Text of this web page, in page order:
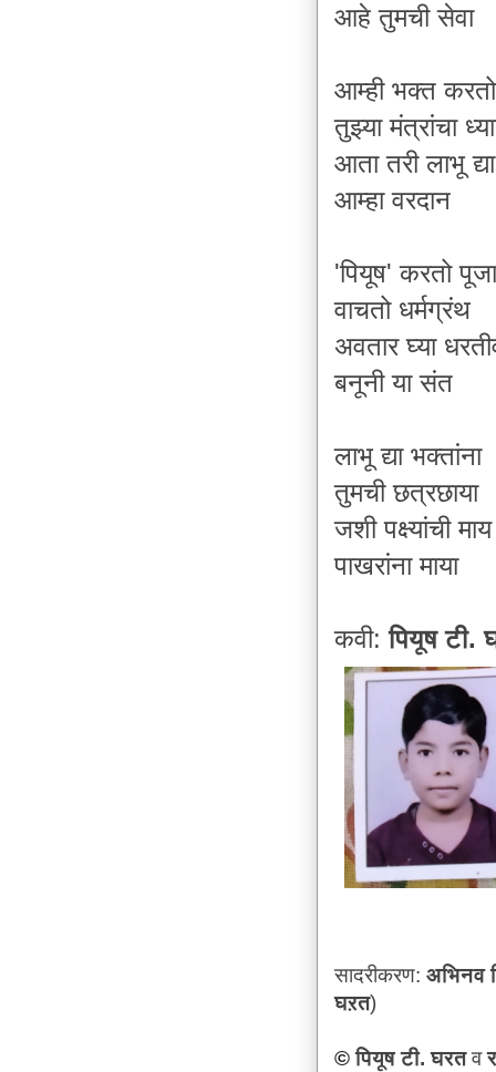
आहे तुमची सेवा
आम्ही भक्त करतो
तुझ्या मंत्रांचा
आता तरी लाभू
आम्हा वरदान
'पियूष' करतो
वाचतो धर्मग्रंथ
अवतार घ्या
बनूनी या संत
लाभू द्या भक्तांना
तुमची छत्रछाया
जशी पक्ष्यांची
पाखरांना माया
कवी: पियूष टी.
सादरीकरण: अभिनव
घऱत)
©पियूष टी. घरतव